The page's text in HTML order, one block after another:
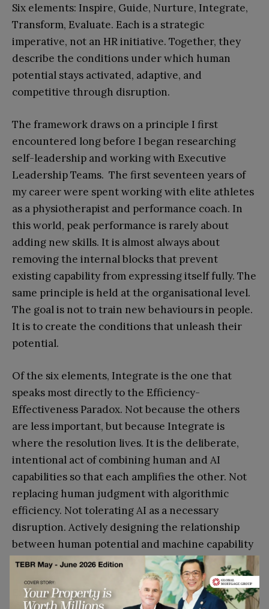
Six elements: Inspire, Guide, Nurture, Integrate,
Transform, Evaluate. Each is a strategic
imperative, not an HR initiative. Together, they
describe the conditions under which human
potential stays activated, adaptive, and
competitive through disruption.
The framework draws on a principle I first
encountered long before I began researching
self-leadership and working with Executive
Leadership Teams. The first seventeen years of
my career were spent working with elite athletes
as a physiotherapist and performance coach. In
this world, peak performance is rarely about
adding new skills. It is almost always about
removing the internal blocks that prevent
existing capability from expressing itself fully. The
same principle is held at the organisational level.
The goal is not to train new behaviours in people.
It is to create the conditions that unleash their
potential.
Of the six elements, Integrate is the one that
speaks most directly to the Efficiency-
Effectiveness Paradox. Not because the others
are less important, but because Integrate is
where the resolution lives. It is the deliberate,
intentional act of combining human and AI
capabilities so that each amplifies the other. Not
replacing human judgment with algorithmic
efficiency. Not tolerating AI as a necessary
disruption. Actively designing the relationship
between human potential and machine capability
so that both operate at their best.
Exhibit 2: The IGNITE Framework